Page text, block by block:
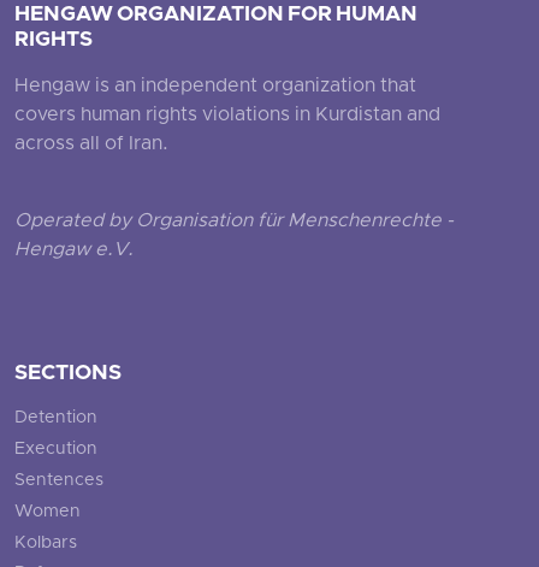
HENGAW ORGANIZATION FOR HUMAN
RIGHTS
Hengaw is an independent organization that
covers human rights violations in Kurdistan and
across all of Iran.
Operated by Organisation für Menschenrechte -
Hengaw e.V.
SECTIONS
Detention
Execution
Sentences
Women
Kolbars